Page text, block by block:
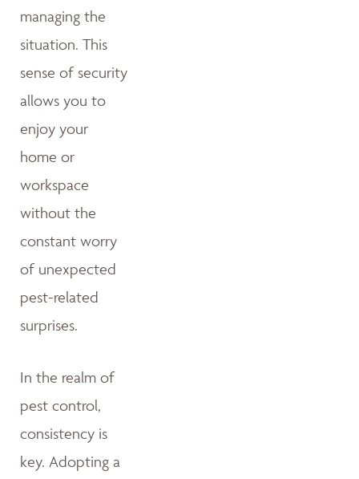
managing the
situation. This
sense of security
allows you to
enjoy your
home or
workspace
without the
constant worry
of unexpected
pest-related
surprises.
In the realm of
pest control,
consistency is
key. Adopting a